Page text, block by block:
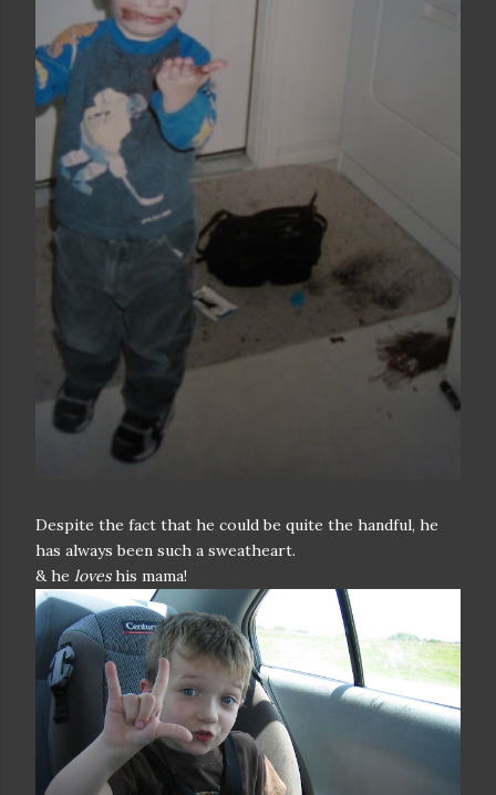
Despite the fact that he could be quite the handful, he
has always been such a sweatheart.
& he loveshis mama!